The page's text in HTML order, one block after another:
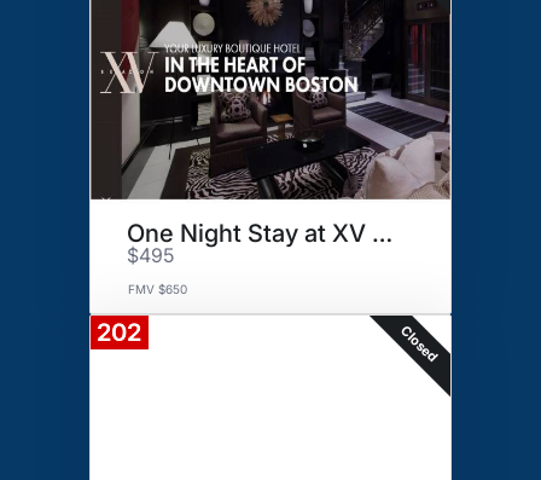
One Night Stay at XV Beacon.
$495
FMV $650
202 Closed